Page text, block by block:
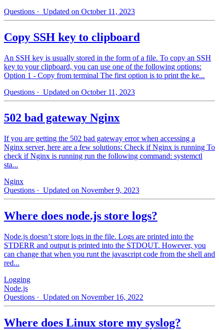
Questions · Updated on October 11, 2023
Copy SSH key to clipboard
An SSH key is usually stored in the form of a file. To copy an SSH
key to your clipboard, you can use one of the following options:
Option 1 - Copy from terminal The first option is to print the ke...
Questions · Updated on October 11, 2023
502 bad gateway Nginx
If you are getting the 502 bad gateway error when accessing a
Nginx server, here are a few solutions: Check if Nginx is running To
check if Nginx is running run the following command: systemctl
sta...
Nginx
Questions · Updated on November 9, 2023
Where does node.js store logs?
Node.js doesn’t store logs in the file. Logs are printed into the
STDERR and output is printed into the STDOUT. However, you
can change that when you runt the javascript code from the shell and
red...
Logging
Node.js
Questions · Updated on November 16, 2022
Where does Linux store my syslog?